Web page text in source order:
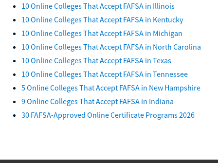
10 Online Colleges That Accept FAFSA in Illinois
10 Online Colleges That Accept FAFSA in Kentucky
10 Online Colleges That Accept FAFSA in Michigan
10 Online Colleges That Accept FAFSA in North Carolina
10 Online Colleges That Accept FAFSA in Texas
10 Online Colleges That Accept FAFSA in Tennessee
5 Online Colleges That Accept FAFSA in New Hampshire
9 Online Colleges That Accept FAFSA in Indiana
30 FAFSA-Approved Online Certificate Programs 2026